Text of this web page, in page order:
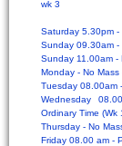
wk 3
Saturday 5.30pm -
Sunday 09.30am -
Sunday 11.00am -
Monday - No
Tuesday 08.00am
Wednesday
Ordinary Time (Wk
Thursday - No
Friday 08.00 am -